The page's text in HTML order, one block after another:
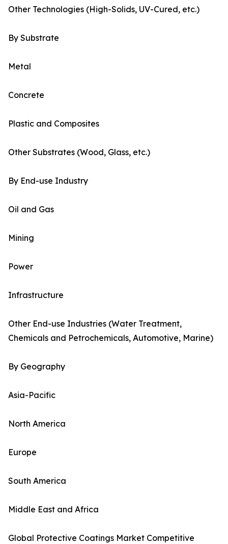
Other Technologies (High-Solids, UV-Cured, etc.)
By Substrate
Metal
Concrete
Plastic and Composites
Other Substrates (Wood, Glass, etc.)
By End-use Industry
Oil and Gas
Mining
Power
Infrastructure
Other End-use Industries (Water Treatment,
Chemicals and Petrochemicals, Automotive, Marine)
By Geography
Asia-Pacific
North America
Europe
South America
Middle East and Africa
Global Protective Coatings Market Competitive